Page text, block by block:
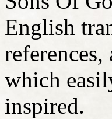
English
which
inspired.